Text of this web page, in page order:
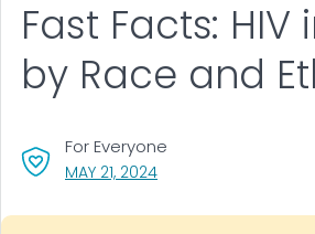
MAY 21, 2024, VISIT LINK FOR DETAILS.
For Everyone
Fast Facts: HIV
by Race and